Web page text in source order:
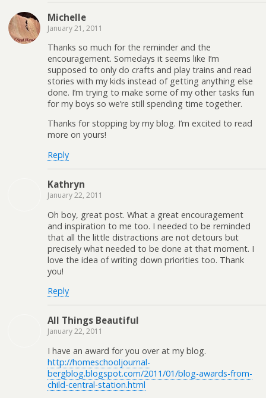
Michelle
January 21, 2011
Thanks so much for the reminder and the
encouragement. Somedays it seems like I’m
supposed to only do crafts and play trains and read
stories with my kids instead of getting anything else
done. I’m trying to make some of my other tasks fun
for my boys so we’re still spending time together.
Thanks for stopping by my blog. I’m excited to read
more on yours!
Reply
Kathryn
January 22, 2011
Oh boy, great post. What a great encouragement
and inspiration to me too. I needed to be reminded
that all the little distractions are not detours but
precisely what needed to be done at that moment. I
love the idea of writing down priorities too. Thank
you!
Reply
All Things Beautiful
January 22, 2011
I have an award for you over at my blog.
http://homeschooljournal-
bergblog.blogspot.com/2011/01/blog-awards-from-
child-central-station.html